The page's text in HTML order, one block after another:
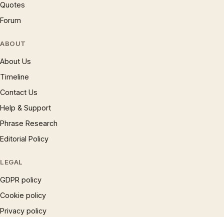
Quotes
Forum
ABOUT
About Us
Timeline
Contact Us
Help & Support
Phrase Research
Editorial Policy
LEGAL
GDPR policy
Cookie policy
Privacy policy